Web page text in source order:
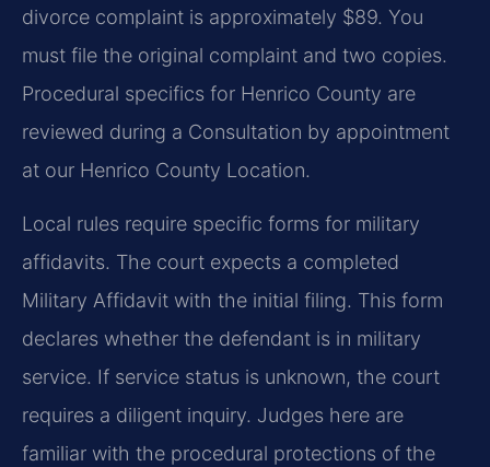
divorce complaint is approximately $89. You
must file the original complaint and two copies.
Procedural specifics for Henrico County are
reviewed during a Consultation by appointment
at our Henrico County Location.
Local rules require specific forms for military
affidavits. The court expects a completed
Military Affidavit with the initial filing. This form
declares whether the defendant is in military
service. If service status is unknown, the court
requires a diligent inquiry. Judges here are
familiar with the procedural protections of the